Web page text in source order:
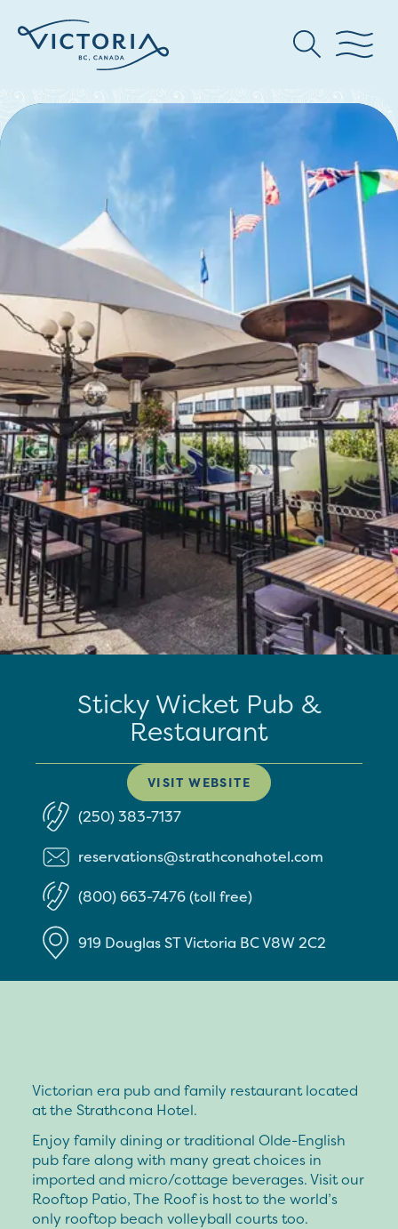
Sticky Wicket Pub &
Restaurant
VISIT WEBSITE
(250) 383-7137
reservations@strathconahotel.com
(800) 663-7476 (toll free)
919 Douglas STVictoria BCV8W 2C2
Victorian era pub and family restaurant located
at the Strathcona Hotel.
Enjoy family dining or traditional Olde-English
pub fare along with many great choices in
imported and micro/cottage beverages. Visit our
Rooftop Patio, The Roof is host to the world’s
only rooftop beach volleyball courts too.